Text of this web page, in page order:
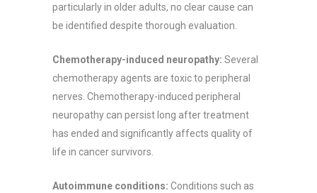
particularly in older adults, no clear cause can
be identified despite thorough evaluation.
Chemotherapy-induced neuropathy: Several
chemotherapy agents are toxic to peripheral
nerves. Chemotherapy-induced peripheral
neuropathy can persist long after treatment
has ended and significantly affects quality of
life in cancer survivors.
Autoimmune conditions: Conditions such as